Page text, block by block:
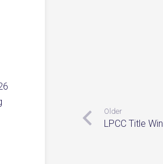
Older
LPCC Title Win